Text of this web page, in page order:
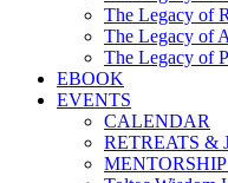
The Legacy of
The Legacy of
The Legacy of
EBOOK
EVENTS
CALENDAR
RETREATS &